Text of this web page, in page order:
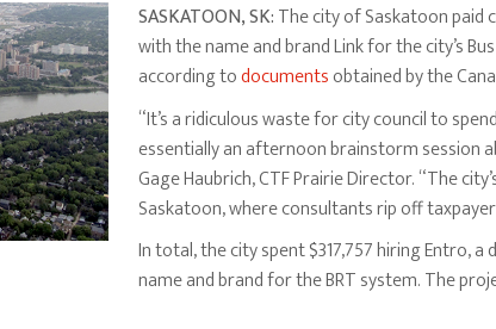
SASKATOON, SK:The city of Saskatoon paid
with the name and brand Link for the city’s
according todocumentsobtained by the
“It’s a ridiculous waste for city council to
essentially an afternoon brainstorm session
Gage Haubrich, CTF Prairie Director. “The
Saskatoon, where consultants rip off
In total, the city spent $317,757 hiring Entro,
name and brand for the BRT system. The